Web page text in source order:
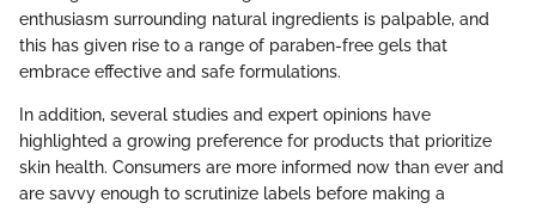
enthusiasm surrounding natural ingredients is palpable, and
this has given rise to a range of paraben-free gels that
embrace effective and safe formulations.
In addition, several studies and expert opinions have
highlighted a growing preference for products that prioritize
skin health. Consumers are more informed now than ever and
are savvy enough to scrutinize labels before making a